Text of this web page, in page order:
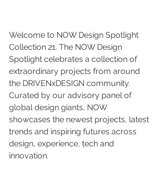
Welcome to NOW Design Spotlight
Collection 21. The NOW Design
Spotlight celebrates a collection of
extraordinary projects from around
the DRIVENxDESIGN community.
Curated by our advisory panel of
global design giants, NOW
showcases the newest projects, latest
trends and inspiring futures across
design, experience, tech and
innovation.